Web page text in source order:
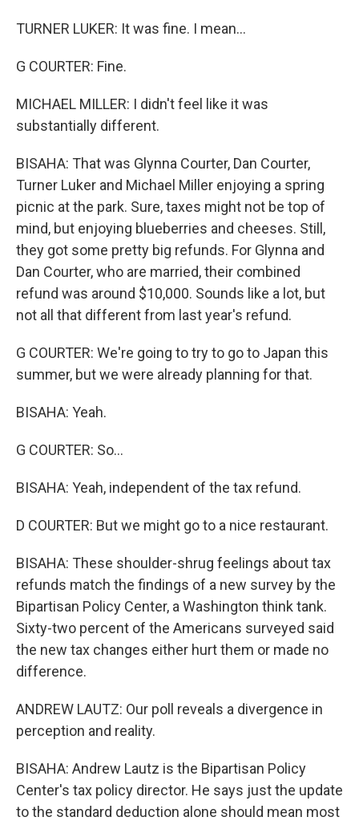
TURNER LUKER: It was fine. I mean...
G COURTER: Fine.
MICHAEL MILLER: I didn't feel like it was
substantially different.
BISAHA: That was Glynna Courter, Dan Courter,
Turner Luker and Michael Miller enjoying a spring
picnic at the park. Sure, taxes might not be top of
mind, but enjoying blueberries and cheeses. Still,
they got some pretty big refunds. For Glynna and
Dan Courter, who are married, their combined
refund was around $10,000. Sounds like a lot, but
not all that different from last year's refund.
G COURTER: We're going to try to go to Japan this
summer, but we were already planning for that.
BISAHA: Yeah.
G COURTER: So...
BISAHA: Yeah, independent of the tax refund.
D COURTER: But we might go to a nice restaurant.
BISAHA: These shoulder-shrug feelings about tax
refunds match the findings of a new survey by the
Bipartisan Policy Center, a Washington think tank.
Sixty-two percent of the Americans surveyed said
the new tax changes either hurt them or made no
difference.
ANDREW LAUTZ: Our poll reveals a divergence in
perception and reality.
BISAHA: Andrew Lautz is the Bipartisan Policy
Center's tax policy director. He says just the update
to the standard deduction alone should mean most